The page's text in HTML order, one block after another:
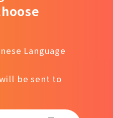
Language
be sent to